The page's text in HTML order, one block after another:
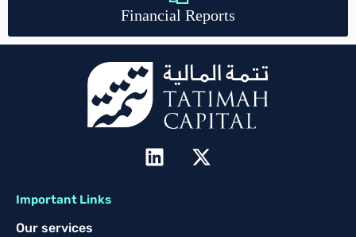
Financial Reports
Important Links
Our services